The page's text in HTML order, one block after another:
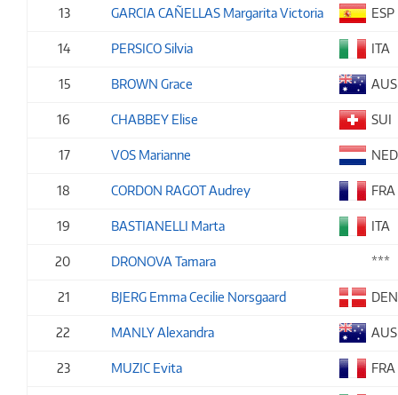
13 GARCIA CAÑELLAS Margarita Victoria ESP
14 PERSICO Silvia ITA
15 BROWN Grace AUS
16 CHABBEY Elise SUI
17 VOS Marianne NED
18 CORDON RAGOT Audrey FRA
19 BASTIANELLI Marta ITA
20 DRONOVA Tamara ***
21 BJERG Emma Cecilie Norsgaard DEN
22 MANLY Alexandra AUS
23 MUZIC Evita FRA